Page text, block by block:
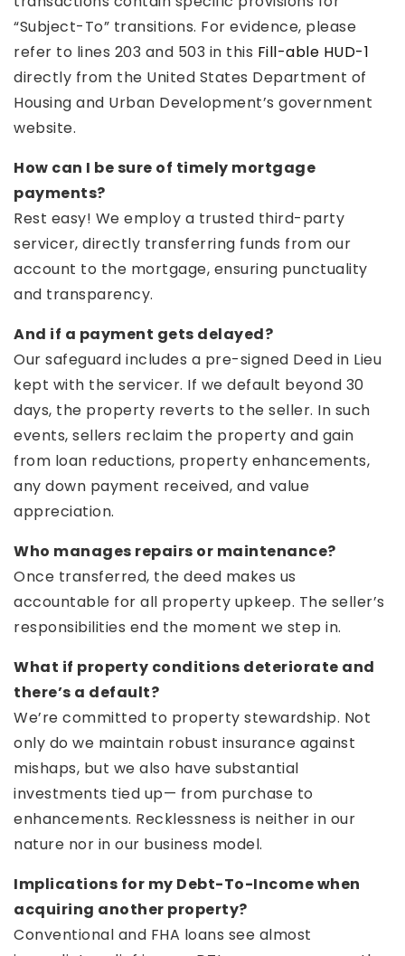
“Subject-To” transitions. For evidence, please
refer to lines 203 and 503 in this Fill-able HUD-1
directly from the United States Department of
Housing and Urban Development’s government
website.
How can I be sure of timely mortgage
payments?
Rest easy! We employ a trusted third-party
servicer, directly transferring funds from our
account to the mortgage, ensuring punctuality
and transparency.
And if a payment gets delayed?
Our safeguard includes a pre-signed Deed in Lieu
kept with the servicer. If we default beyond 30
days, the property reverts to the seller. In such
events, sellers reclaim the property and gain
from loan reductions, property enhancements,
any down payment received, and value
appreciation.
Who manages repairs or maintenance?
Once transferred, the deed makes us
accountable for all property upkeep. The seller’s
responsibilities end the moment we step in.
What if property conditions deteriorate and
there’s a default?
We’re committed to property stewardship. Not
only do we maintain robust insurance against
mishaps, but we also have substantial
investments tied up— from purchase to
enhancements. Recklessness is neither in our
nature nor in our business model.
Implications for my Debt-To-Income when
acquiring another property?
Conventional and FHA loans see almost